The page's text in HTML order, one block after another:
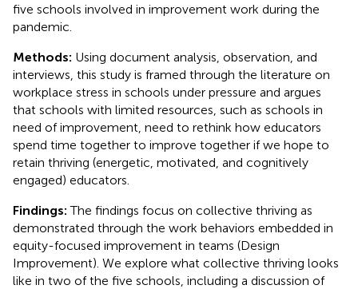
five schools involved in improvement work during the
pandemic.
Methods: Using document analysis, observation, and
interviews, this study is framed through the literature on
workplace stress in schools under pressure and argues
that schools with limited resources, such as schools in
need of improvement, need to rethink how educators
spend time together to improve together if we hope to
retain thriving (energetic, motivated, and cognitively
engaged) educators.
Findings:The findings focus on collective thriving as
demonstrated through the work behaviors embedded in
equity-focused improvement in teams (Design
Improvement). We explore what collective thriving looks
like in two of the five schools, including a discussion of